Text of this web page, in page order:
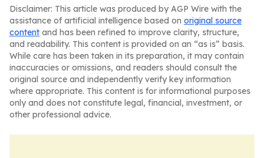
Disclaimer: This article was produced by AGP Wire with the
assistance of artificial intelligence based on original source
content and has been refined to improve clarity, structure,
and readability. This content is provided on an “as is” basis.
While care has been taken in its preparation, it may contain
inaccuracies or omissions, and readers should consult the
original source and independently verify key information
where appropriate. This content is for informational purposes
only and does not constitute legal, financial, investment, or
other professional advice.